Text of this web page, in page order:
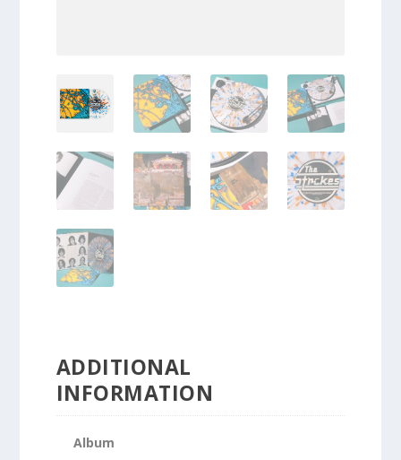
ADDITIONAL
INFORMATION
Album